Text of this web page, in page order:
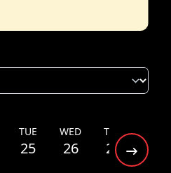
TUE
25
WED
26
THU
27 28